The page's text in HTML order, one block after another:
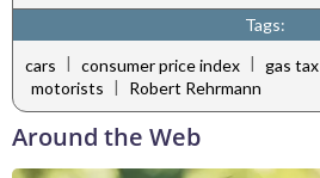
Tags:
cars | consumer price index | gas tax
motorists | Robert Rehrmann
Around the Web